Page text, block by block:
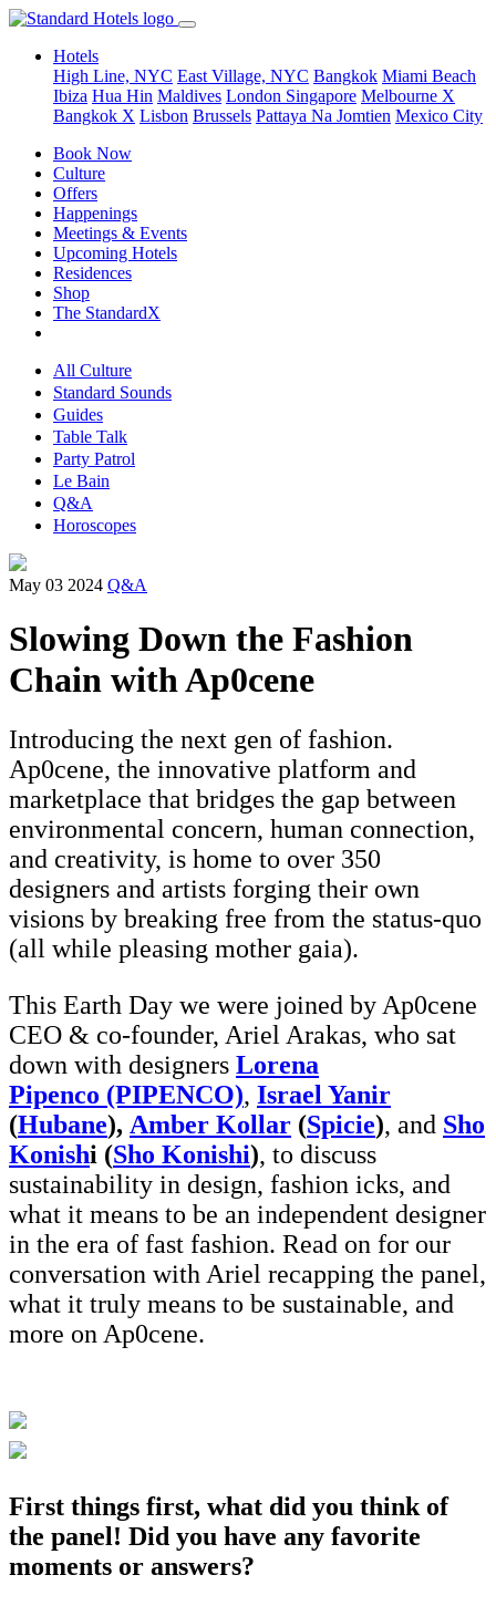
Hotels
High Line, NYC East Village, NYC Bangkok Miami Beach
Ibiza Hua Hin Maldives London Singapore Melbourne X
Bangkok X Lisbon Brussels Pattaya Na Jomtien Mexico City
Book Now
Culture
Offers
Happenings
Meetings & Events
Upcoming Hotels
Residences
Shop
The StandardX
All Culture
Standard Sounds
Guides
Table Talk
Party Patrol
Le Bain
Q&A
Horoscopes
May 03 2024 Q&A
Slowing Down the Fashion
Chain with Ap0cene
Introducing the next gen of fashion.
Ap0cene, the innovative platform and
marketplace that bridges the gap between
environmental concern, human connection,
and creativity, is home to over 350
designers and artists forging their own
visions by breaking free from the status-quo
(all while pleasing mother gaia).
This Earth Day we were joined by Ap0cene
CEO & co-founder, Ariel Arakas, who sat
down with designers Lorena
Pipenco (PIPENCO), Israel Yanir
(Hubane), Amber Kollar (Spicie), and Sho
Konishi (Sho Konishi), to discuss
sustainability in design, fashion icks, and
what it means to be an independent designer
in the era of fast fashion. Read on for our
conversation with Ariel recapping the panel,
what it truly means to be sustainable, and
more on Ap0cene.
First things first, what did you think of
the panel! Did you have any favorite
moments or answers?